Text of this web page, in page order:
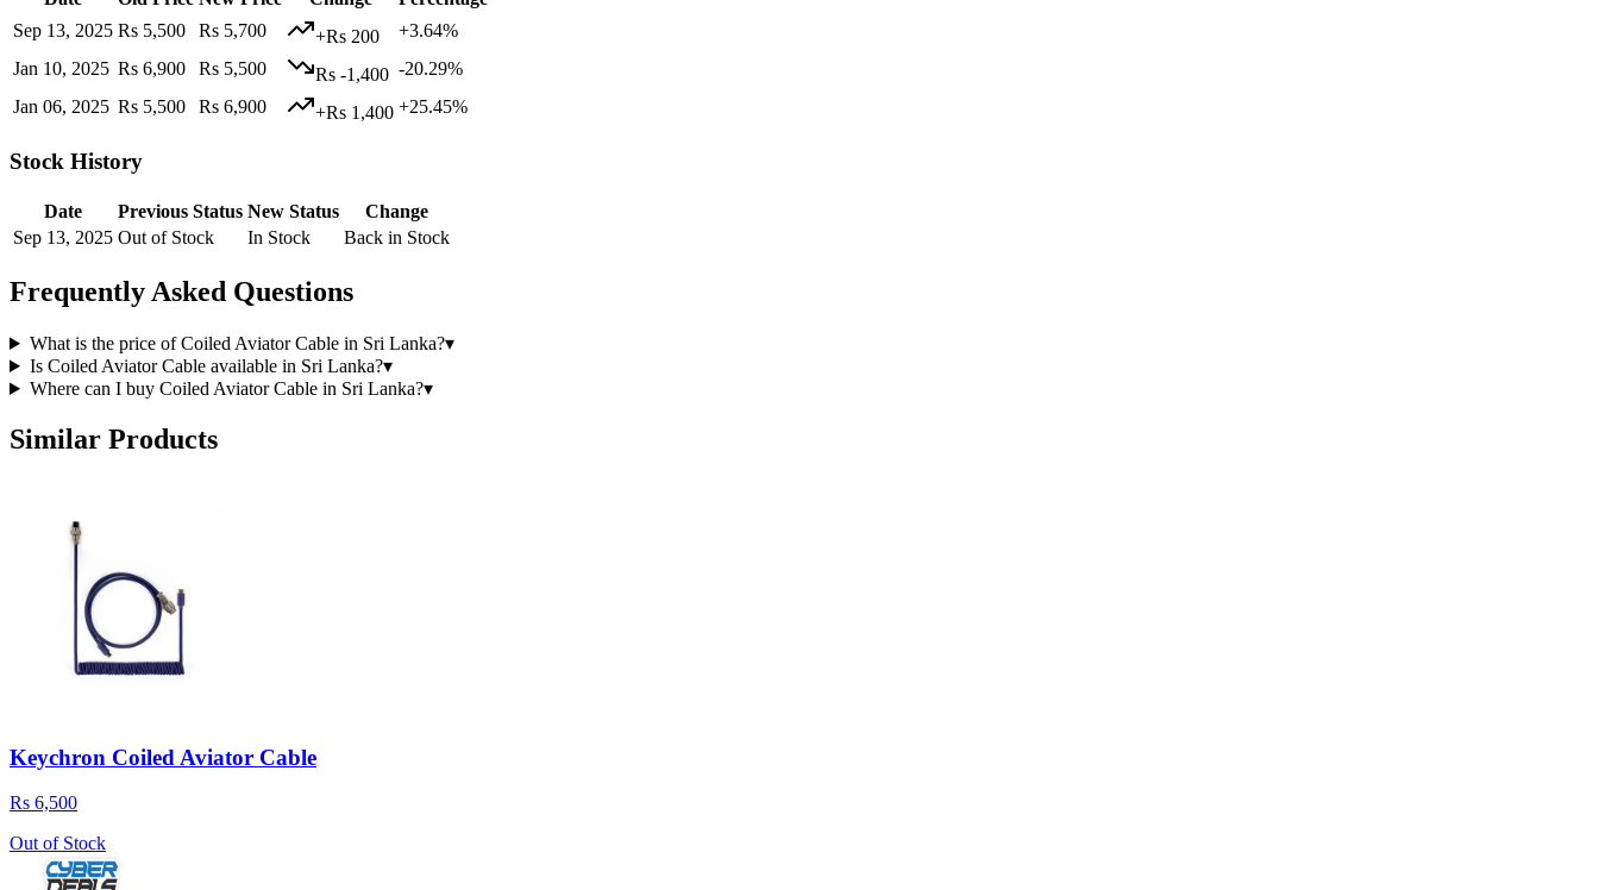
Sep 13, 2025 Rs 5,500 Rs 5,700 +Rs 200
+3.64%
Jan 10, 2025 Rs 6,900 Rs 5,500 Rs -1,400 -20.29%
Jan 06, 2025 Rs 5,500 Rs 6,900 +Rs 1,400 +25.45%
Stock History
Date Previous Status New Status
Change
Sep 13, 2025 Out of Stock In Stock Back in Stock
Frequently Asked Questions
What is the price of Coiled Aviator Cable in Sri Lanka?▾
Is Coiled Aviator Cable available in Sri Lanka?▾
Where can I buy Coiled Aviator Cable in Sri Lanka?▾
Similar Products
Keychron Coiled Aviator Cable
Rs 6,500
Out of Stock